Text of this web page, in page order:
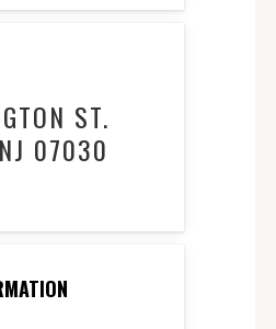
ST.
07030